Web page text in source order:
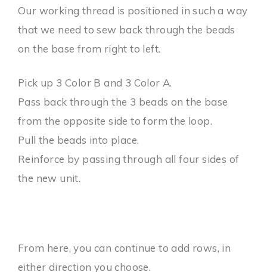
Our working thread is positioned in such a way
that we need to sew back through the beads
on the base from right to left.
Pick up 3 Color B and 3 Color A.
Pass back through the 3 beads on the base
from the opposite side to form the loop.
Pull the beads into place.
Reinforce by passing through all four sides of
the new unit.
From here, you can continue to add rows, in
either direction you choose.